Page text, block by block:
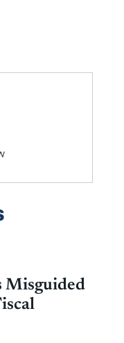
Misguided